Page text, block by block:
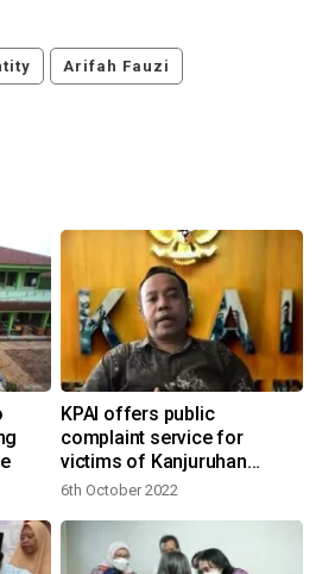
Arifah Fauzi
KPAI offers public
complaint service for
victims of Kanjuruhan
tragedy
6th October 2022